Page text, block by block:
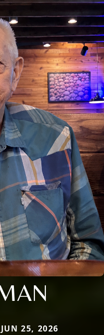
25, 2026